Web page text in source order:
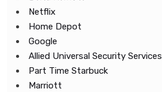
Netflix
Home Depot
Google
Allied Universal Security Services
Part Time Starbuck
Marriott